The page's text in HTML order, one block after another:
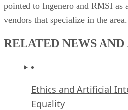
pointed to Ingenero and RMSI as
vendors that specialize in the area.
RELATED NEWS AND
Ethics and Artificial
Equality